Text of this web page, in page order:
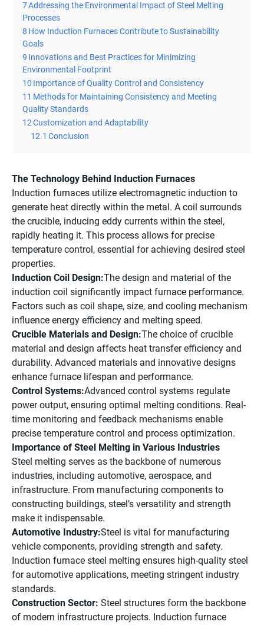
7Addressing the Environmental Impact of Steel Melting
Processes
8 How Induction Furnaces Contribute to Sustainability
Goals
9 Innovations and Best Practices for Minimizing
Environmental Footprint
10 Importance of Quality Control and Consistency
11 Methods for Maintaining Consistency and Meeting
Quality Standards
12Customization and Adaptability
12.1 Conclusion
The Technology Behind Induction Furnaces
Induction furnaces utilize electromagnetic induction to
generate heat directly within the metal. A coil surrounds
the crucible, inducing eddy currents within the steel,
rapidly heating it. This process allows for precise
temperature control, essential for achieving desired steel
properties.
Induction Coil Design:The design and material of the
induction coil significantly impact furnace performance.
Factors such as coil shape, size, and cooling mechanism
influence energy efficiency and melting speed.
Crucible Materials and Design:The choice of crucible
material and design affects heat transfer efficiency and
durability. Advanced materials and innovative designs
enhance furnace lifespan and performance.
Control Systems:Advanced control systems regulate
power output, ensuring optimal melting conditions. Real-
time monitoring and feedback mechanisms enable
precise temperature control and process optimization.
Importance of Steel Melting in Various Industries
Steel melting serves as the backbone of numerous
industries, including automotive, aerospace, and
infrastructure. From manufacturing components to
constructing buildings, steel’s versatility and strength
make it indispensable.
Automotive Industry:Steel is vital for manufacturing
vehicle components, providing strength and safety.
Induction furnace steel melting ensures high-quality steel
for automotive applications, meeting stringent industry
standards.
Construction Sector: Steel structures form the backbone
of modern infrastructure projects. Induction furnace